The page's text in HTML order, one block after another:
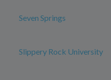
Seven Springs
Slippery Rock University